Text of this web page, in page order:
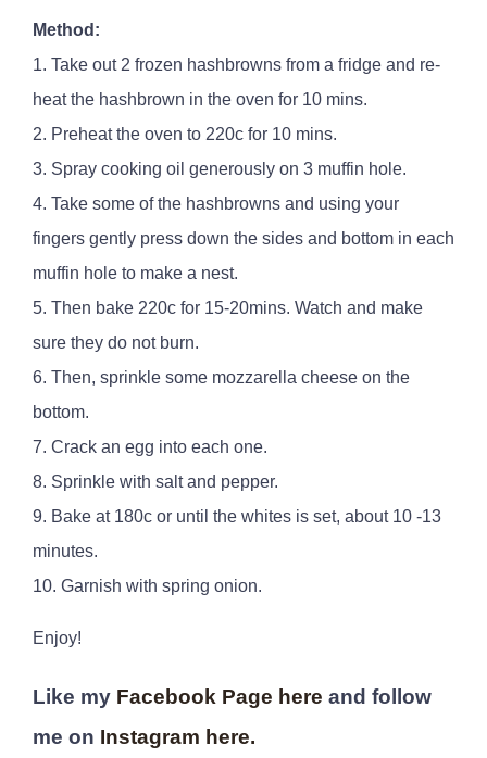
Method:
1. Take out 2 frozen hashbrowns from a fridge and re-
heat the hashbrown in the oven for 10 mins.
2. Preheat the oven to 220c for 10 mins.
3. Spray cooking oil generously on 3 muffin hole.
4. Take some of the hashbrowns and using your
fingers gently press down the sides and bottom in each
muffin hole to make a nest.
5. Then bake 220c for 15-20mins. Watch and make
sure they do not burn.
6. Then, sprinkle some mozzarella cheese on the
bottom.
7. Crack an egg into each one.
8. Sprinkle with salt and pepper.
9. Bake at 180c or until the whites is set, about 10 -13
minutes.
10. Garnish with spring onion.
Enjoy!
Like my Facebook Page here and follow
me on Instagram here.